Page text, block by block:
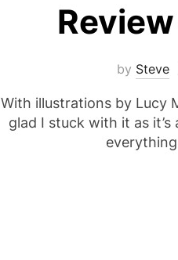
by Steve
With illustrations by Lucy
glad I stuck with it as